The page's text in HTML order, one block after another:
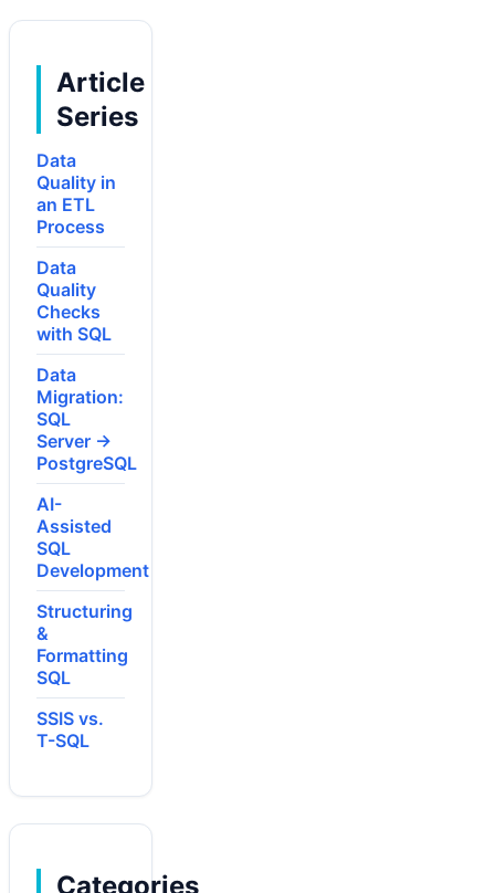
Article
Series
Data
Quality in
an ETL
Process
Data
Quality
Checks
with SQL
Data
Migration:
SQL
Server →
PostgreSQL
AI-
Assisted
SQL
Development
Structuring
&
Formatting
SQL
SSIS vs.
T-SQL
Categories